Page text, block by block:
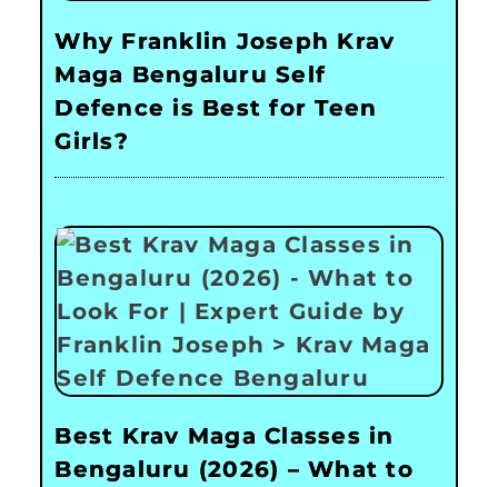
Why Franklin Joseph Krav
Maga Bengaluru Self
Defence is Best for Teen
Girls?
Best Krav Maga Classes in
Bengaluru (2026) – What to